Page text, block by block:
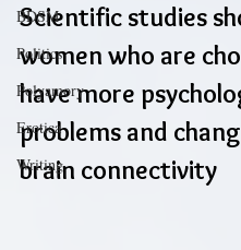
BDSM
Politics
Polyamory
Erotica
Writing
Scientific studies
women who are
have more
problems and
brain connectivity